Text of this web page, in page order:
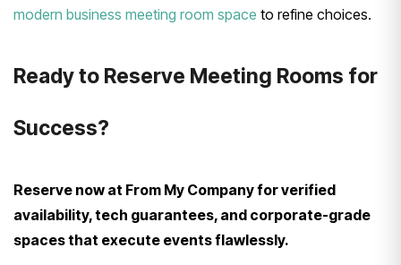
modern business meeting room space to refine choices.
Ready to Reserve Meeting Rooms for
Success?
Reserve now at From My Company for verified
availability, tech guarantees, and corporate-grade
spaces that execute events flawlessly.